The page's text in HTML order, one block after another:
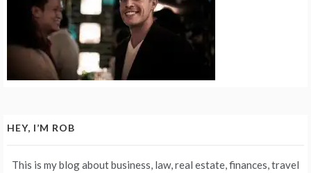
HEY, I’M ROB
This is my blog about business, law, real estate, finances, travel